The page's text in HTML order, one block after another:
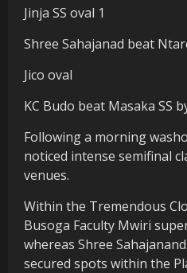
Jinja SS oval 1
Shree Sahajanad beat
Jico oval
KC Budo beat Masaka SS
Following a morning
noticed intense semifinal
venues.
Within the Tremendous
Busoga Faculty Mwiri
whereas Shree
secured spots within the